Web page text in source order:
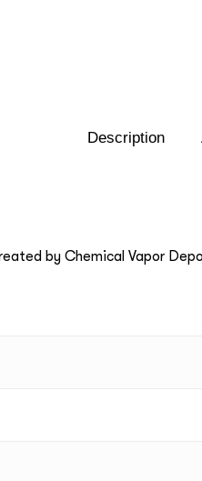
Description
by Chemical Vapor